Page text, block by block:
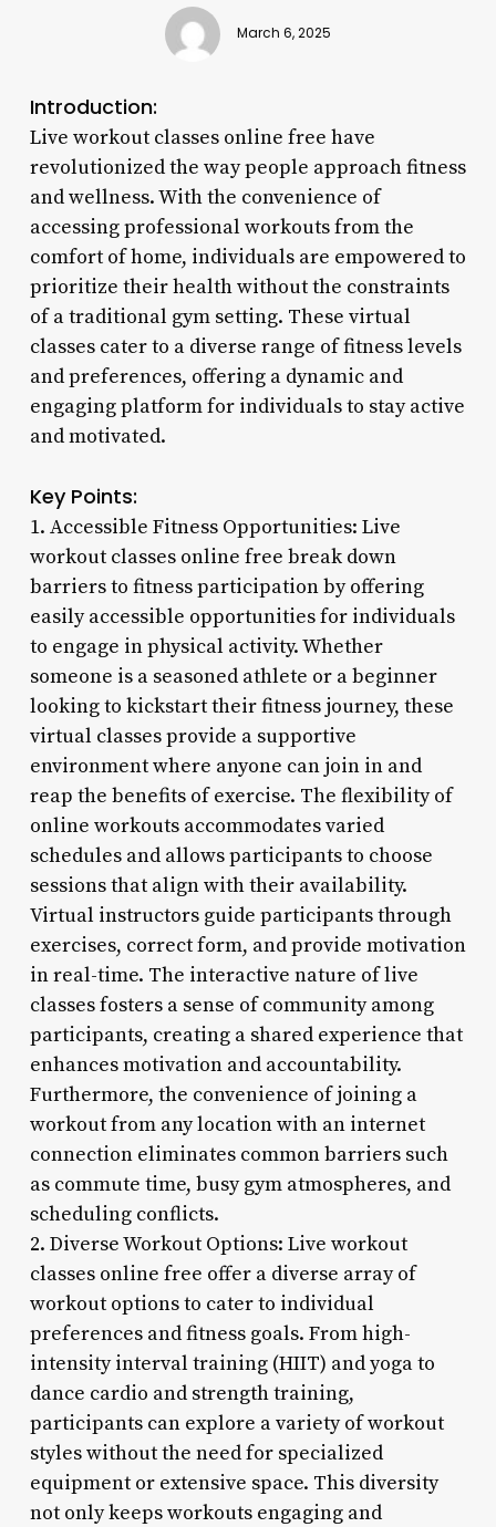
March 6, 2025
Introduction:
Live workout classes online free have
revolutionized the way people approach fitness
and wellness. With the convenience of
accessing professional workouts from the
comfort of home, individuals are empowered to
prioritize their health without the constraints
of a traditional gym setting. These virtual
classes cater to a diverse range of fitness levels
and preferences, offering a dynamic and
engaging platform for individuals to stay active
and motivated.
Key Points:
1. Accessible Fitness Opportunities: Live
workout classes online free break down
barriers to fitness participation by offering
easily accessible opportunities for individuals
to engage in physical activity. Whether
someone is a seasoned athlete or a beginner
looking to kickstart their fitness journey, these
virtual classes provide a supportive
environment where anyone can join in and
reap the benefits of exercise. The flexibility of
online workouts accommodates varied
schedules and allows participants to choose
sessions that align with their availability.
Virtual instructors guide participants through
exercises, correct form, and provide motivation
in real-time. The interactive nature of live
classes fosters a sense of community among
participants, creating a shared experience that
enhances motivation and accountability.
Furthermore, the convenience of joining a
workout from any location with an internet
connection eliminates common barriers such
as commute time, busy gym atmospheres, and
scheduling conflicts.
2. Diverse Workout Options: Live workout
classes online free offer a diverse array of
workout options to cater to individual
preferences and fitness goals. From high-
intensity interval training (HIIT) and yoga to
dance cardio and strength training,
participants can explore a variety of workout
styles without the need for specialized
equipment or extensive space. This diversity
not only keeps workouts engaging and